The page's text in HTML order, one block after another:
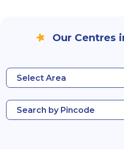
Our Centres
Select Area
Search by Pincode